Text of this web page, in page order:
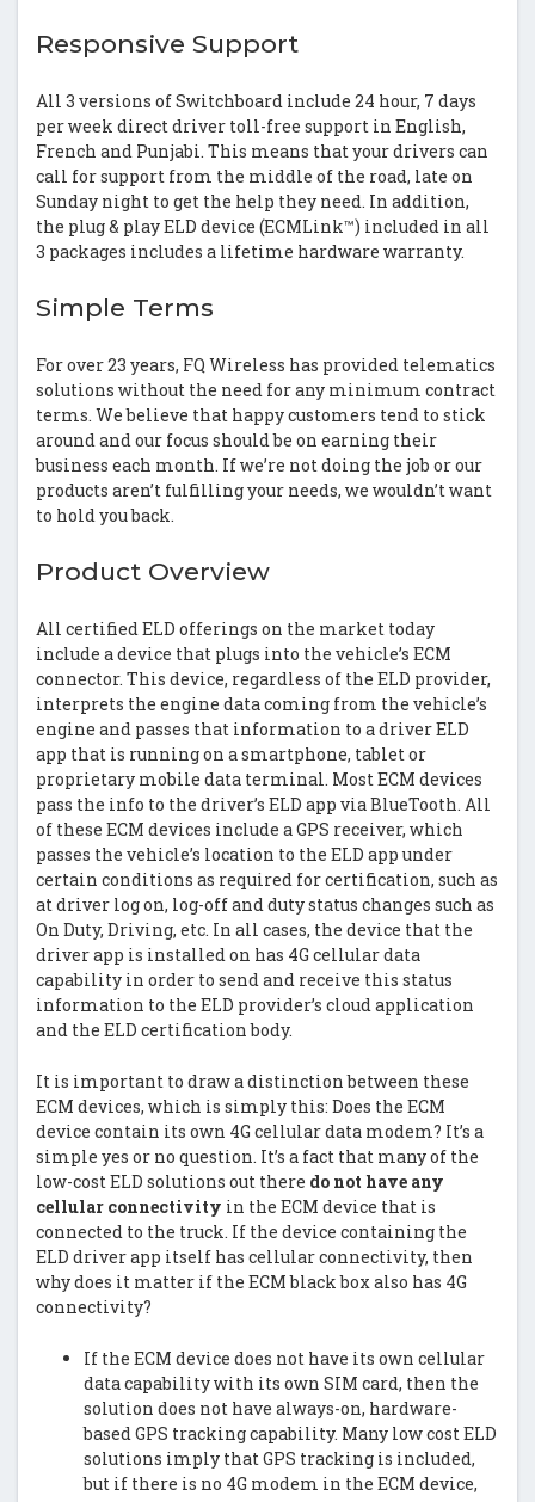
Responsive Support
All 3 versions of Switchboard include 24 hour, 7 days
per week direct driver toll-free support in English,
French and Punjabi. This means that your drivers can
call for support from the middle of the road, late on
Sunday night to get the help they need. In addition,
the plug & play ELD device (ECMLink™) included in all
3 packages includes a lifetime hardware warranty.
Simple Terms
For over 23 years, FQ Wireless has provided telematics
solutions without the need for any minimum contract
terms. We believe that happy customers tend to stick
around and our focus should be on earning their
business each month. If we’re not doing the job or our
products aren’t fulfilling your needs, we wouldn’t want
to hold you back.
Product Overview
All certified ELD offerings on the market today
include a device that plugs into the vehicle’s ECM
connector. This device, regardless of the ELD provider,
interprets the engine data coming from the vehicle’s
engine and passes that information to a driver ELD
app that is running on a smartphone, tablet or
proprietary mobile data terminal. Most ECM devices
pass the info to the driver’s ELD app via BlueTooth. All
of these ECM devices include a GPS receiver, which
passes the vehicle’s location to the ELD app under
certain conditions as required for certification, such as
at driver log on, log-off and duty status changes such as
On Duty, Driving, etc. In all cases, the device that the
driver app is installed on has 4G cellular data
capability in order to send and receive this status
information to the ELD provider’s cloud application
and the ELD certification body.
It is important to draw a distinction between these
ECM devices, which is simply this: Does the ECM
device contain its own 4G cellular data modem? It’s a
simple yes or no question. It’s a fact that many of the
low-cost ELD solutions out there do not have any
cellular connectivity in the ECM device that is
connected to the truck. If the device containing the
ELD driver app itself has cellular connectivity, then
why does it matter if the ECM black box also has 4G
connectivity?
If the ECM device does not have its own cellular
data capability with its own SIM card, then the
solution does not have always-on, hardware-
based GPS tracking capability. Many low cost ELD
solutions imply that GPS tracking is included,
but if there is no 4G modem in the ECM device,